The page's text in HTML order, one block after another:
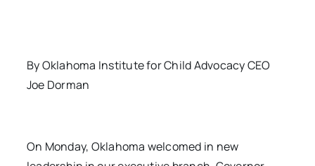
By Oklahoma Institute for Child Advocacy CEO
Joe Dorman
On Monday, Oklahoma welcomed in new